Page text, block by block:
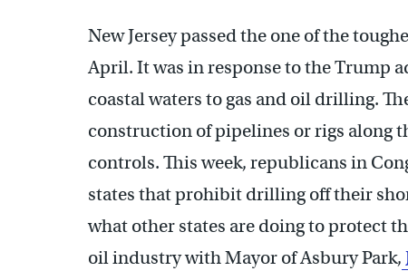
New Jersey passed the one of the
April. It was in response to the Trump
coastal waters to gas and oil drilling.
construction of pipelines or rigs along
controls. This week, republicans in
states that prohibit drilling off their
what other states are doing to protect
oil industry with Mayor of Asbury Park,